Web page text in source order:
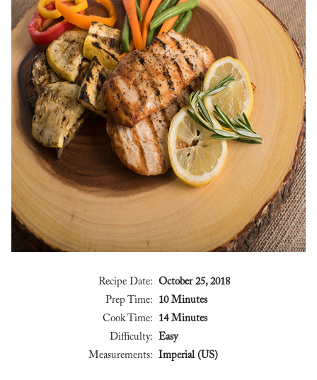
Recipe Date: October 25, 2018
Prep Time: 10 Minutes
Cook Time: 14 Minutes
Difficulty: Easy
Measurements: Imperial (US)